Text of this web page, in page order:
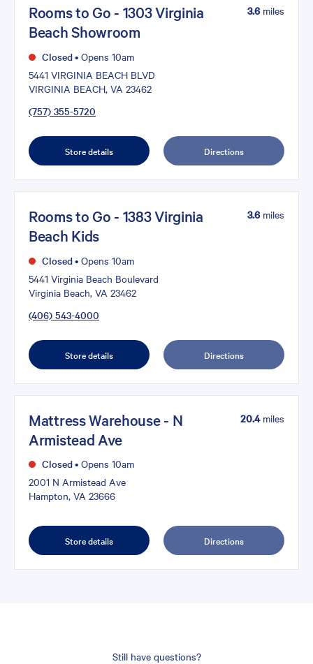
Rooms to Go - 1303 Virginia
Beach Showroom
Closed• Opens 10am
5441 VIRGINIA BEACH BLVD
VIRGINIA BEACH, VA 23462
(757) 355-5720
3.6miles
Store details Directions
Rooms to Go - 1383 Virginia
Beach Kids
Closed• Opens 10am
5441 Virginia Beach Boulevard
Virginia Beach, VA 23462
(406) 543-4000
3.6miles
Store details Directions
Mattress Warehouse - N
Armistead Ave
Closed• Opens 10am
2001 N Armistead Ave
Hampton, VA 23666
20.4miles
Store details Directions
Still have questions?